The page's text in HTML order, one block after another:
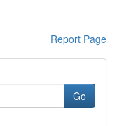
Report Page
Go